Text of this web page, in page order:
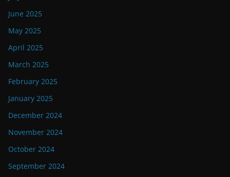
June 2025
May 2025
April 2025
March 2025
February 2025
January 2025
December 2024
November 2024
October 2024
September 2024